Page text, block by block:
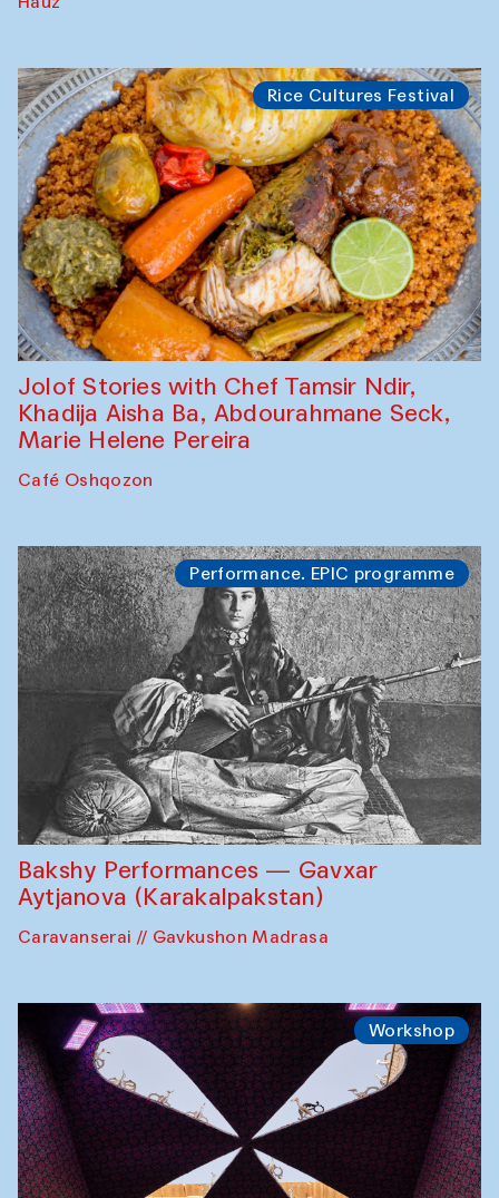
Rice Cultures Festival
Jolof Stories with Chef Tamsir Ndir,
Khadija Aisha Ba, Abdourahmane Seck,
Marie Helene Pereira
Café Oshqozon
Performance. EPIC programme
Bakshy Performances — Gavxar
Aytjanova (Karakalpakstan)
Caravanserai // Gavkushon Madrasa
Workshop